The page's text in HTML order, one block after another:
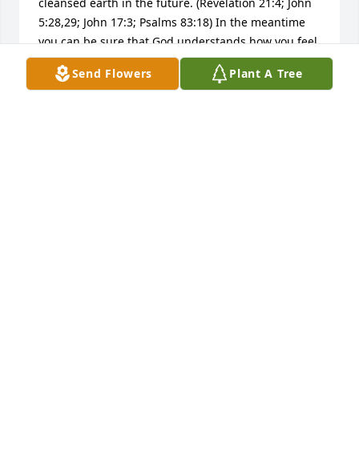
5:28,29; John 17:3; Psalms 83:18) In the meantime
you can be sure that God understands how you feel
now! The Bible assures us:"He is healing the
brokenhearted ones,And is binding up there
Send Flowers Plant A Tree